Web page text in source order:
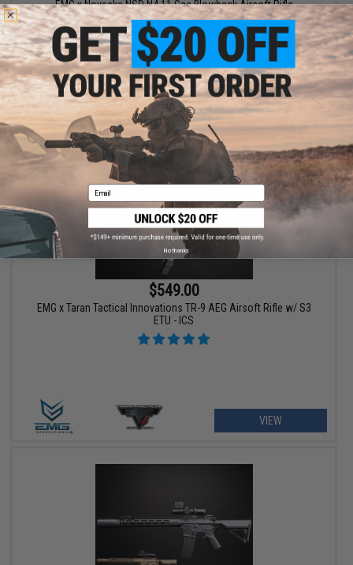
EMG x Noveske NSD N4 11 Gas Blowback Airsoft Rifle
$549.00
EMG x Taran Tactical Innovations TR-9 AEG Airsoft Rifle w/ S3
ETU - ICS
VIEW
Email
No thanks